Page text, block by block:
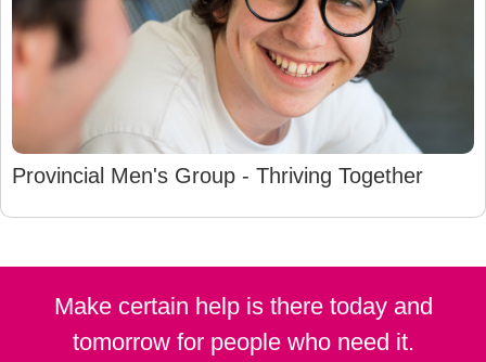
Provincial Men's Group - Thriving Together
Make certain help is there today and
tomorrow for people who need it.